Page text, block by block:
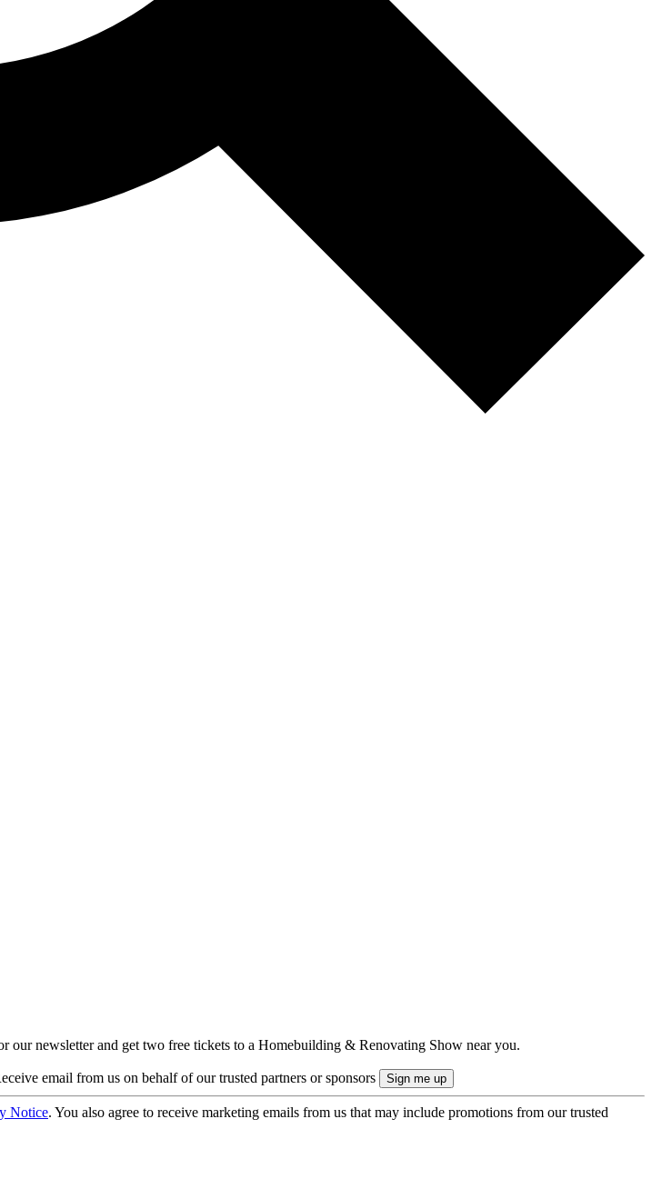
newsletter and get two free tickets to a Homebuilding & Renovating Show near you.
email from us on behalf of our trusted partners or sponsors
Notice. You also agree to receive marketing emails from us that may include promotions from our trusted